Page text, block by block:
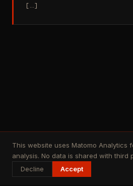
[…]
This website uses Matomo Analytics
analysis. No data is shared with third
Decline Accept